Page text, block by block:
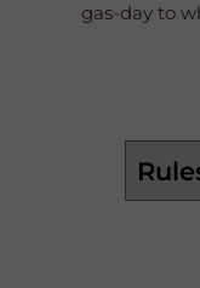
gas-day to